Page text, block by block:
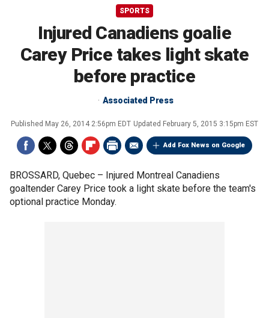
SPORTS
Injured Canadiens goalie
Carey Price takes light skate
before practice
Associated Press
Published May 26, 2014 2:56pm EDT Updated February 5, 2015 3:15pm EST
Add Fox News on Google
BROSSARD, Quebec – Injured Montreal Canadiens
goaltender Carey Price took a light skate before the team's
optional practice Monday.